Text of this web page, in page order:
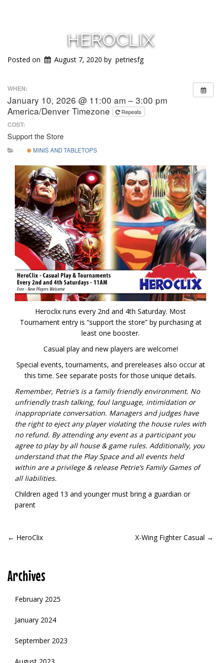
HEROCLIX
Posted on August 7, 2020 by petriesfg
WHEN:
January 10, 2026 @ 11:00 am – 3:00 pm
America/Denver Timezone
Repeats
COST:
Support the Store
MINIS AND TABLETOPS
Heroclix runs every 2nd and 4th Saturday. Most
Tournament entry is “support the store” by purchasing at
least one booster.
Casual play and new players are welcome!
Special events, tournaments, and prereleases also occur at
this time. See separate posts for those unique details.
Remember, Petrie’s is a family friendly environment. No
unfriendly trash talking, foul language, intimidation or
inappropriate conversation. Managers and judges have
the right to eject any player violating the house rules with
no refund. By attending any event as a participant you
agree to play by all house & game rules. Additionally, you
understand that the Play Space and all events held
within are a privilege & release Petrie’s Family Games of
all liabilities.
Children aged 13 and younger must bring a guardian or
parent
POST
← HeroClix X-Wing Fighter Casual →
Archives
February 2025
January 2024
September 2023